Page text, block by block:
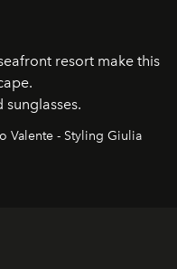
resort make this
Valente - Styling Giulia